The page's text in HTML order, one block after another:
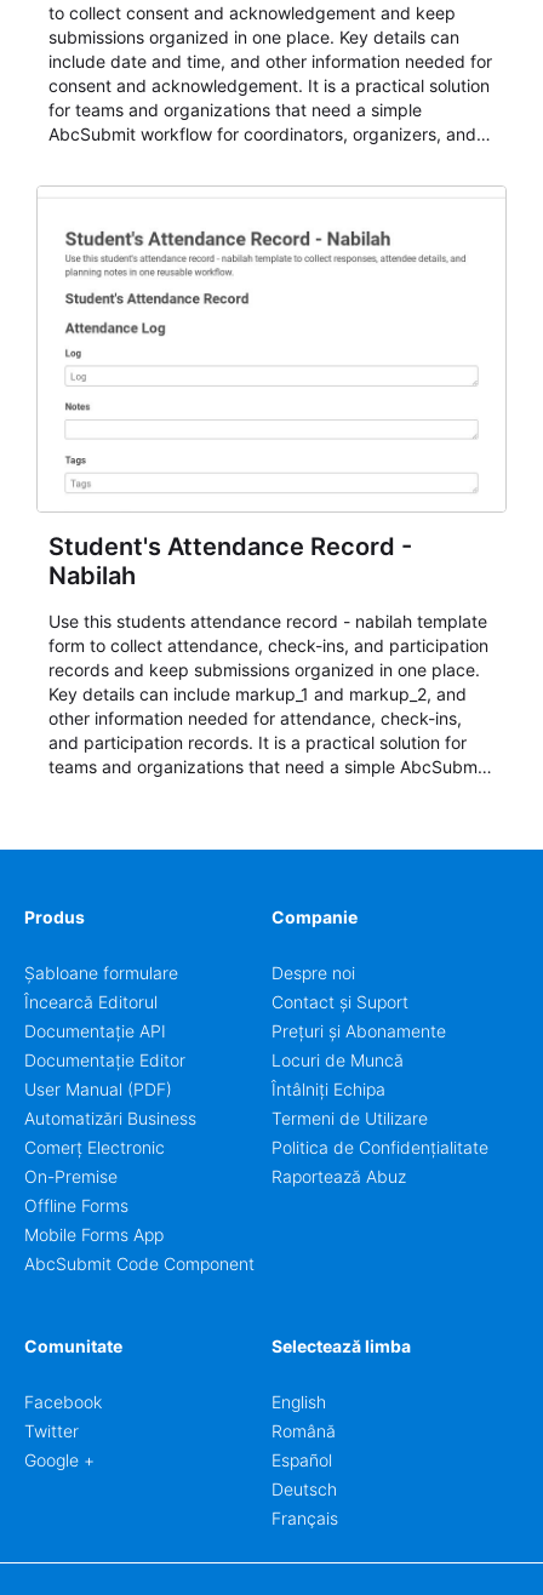
to collect consent and acknowledgement and keep
submissions organized in one place. Key details can
include date and time, and other information needed for
consent and acknowledgement. It is a practical solution
for teams and organizations that need a simple
AbcSubmit workflow for coordinators, organizers, and
Student's Attendance Record -
Nabilah
Use this students attendance record - nabilah template
form to collect attendance, check-ins, and participation
records and keep submissions organized in one place.
Key details can include markup_1 and markup_2, and
other information needed for attendance, check-ins,
and participation records. It is a practical solution for
teams and organizations that need a simple AbcSubmit
Produs
Șabloane formulare
Încearcă Editorul
Documentație API
Documentație Editor
User Manual (PDF)
Automatizări Business
Comerț Electronic
On-Premise
Offline Forms
Mobile Forms App
AbcSubmit Code Component
Companie
Despre noi
Contact și Suport
Prețuri și Abonamente
Locuri de Muncă
Întâlniți Echipa
Termeni de Utilizare
Politica de Confidențialitate
Raportează Abuz
Comunitate
Facebook
Twitter
Google +
Selectează limba
English
Română
Español
Deutsch
Français